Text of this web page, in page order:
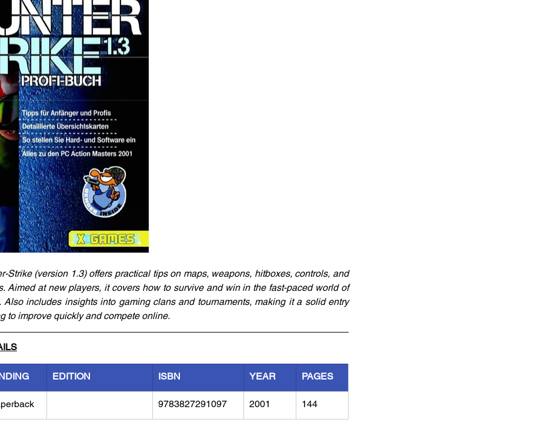
Strike (version 1.3) offers practical tips on maps, weapons, hitboxes, controls, and
Aimed at new players, it covers how to survive and win in the fast-paced world of
Also includes insights into gaming clans and tournaments, making it a solid entry
to improve quickly and compete online.
EDITION ISBN YEAR PAGES
9783827291097 2001 144